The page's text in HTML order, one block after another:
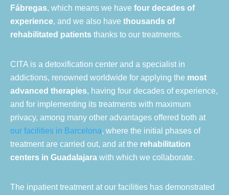
Fábregas, which means we have four decades of
experience, and we also have thousands of
rehabilitated patients thanks to our treatments.
CITA is a detoxification center and a specialist in
addictions, renowned worldwide for applying the most
advanced therapies, having four decades of experience,
and for implementing its treatments with maximum
privacy, among many other advantages offered both at
our facilities in Barcelona, where the initial phases of
treatment are carried out, and at the rehabilitation
centers in Guadalajara with which we collaborate.
The inpatient treatment at our facilities has demonstrated